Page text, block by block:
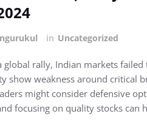
in Uncategorized
global rally, Indian markets
show weakness around critical
might consider defensive
focusing on quality stocks can